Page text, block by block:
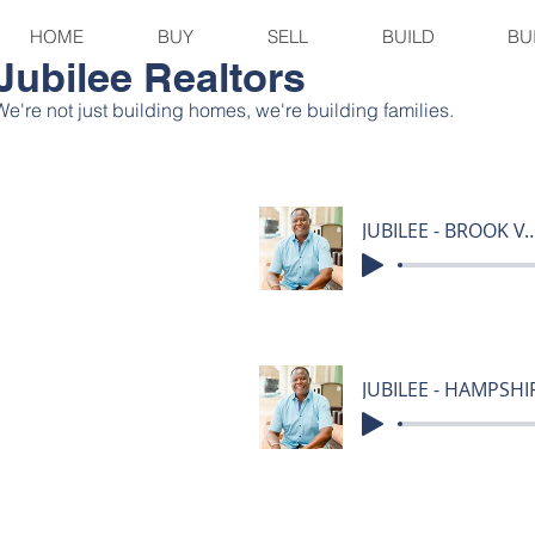
HOME BUY SELL BUILD
Realtors
not just building homes, we're building families.
JUBILEE -